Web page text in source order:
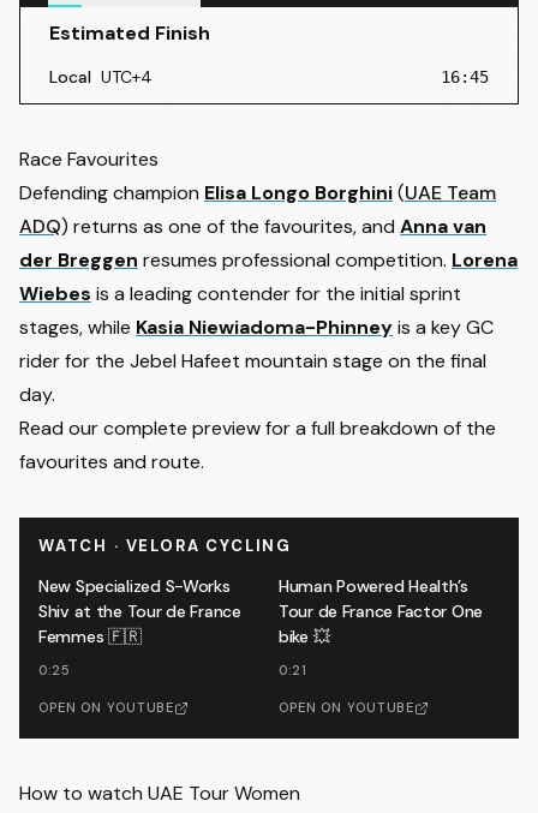
Estimated Finish
Local UTC+4 16:45
Estimated Finish
3- Saturday 7 February 2026• Abu Dhabi TeamLab
Estimated Finish :16:45
4- Sunday 8 February 2026• Al Ain Hazza Bin Zayed
Estimated Finish:16:45
Race Favourites
Defending champion Elisa Longo Borghini(UAE Team
ADQ) returns as one of the favourites, andAnna van
der Breggen resumes professional competition. Lorena
Wiebes is a leading contender for the initial sprint
stages, while Kasia Niewiadoma-Phinneyis a key GC
rider for the Jebel Hafeet mountain stage on the final
day.
Read our complete preview for a full breakdown of the
favourites and route.
WATCH · VELORA CYCLING
New Specialized S-Works
Shiv at the Tour de France
Femmes 🇫🇷
0:25
OPEN ON YOUTUBE
Human Powered Health’s
Tour de France Factor One
bike 💥
0:21
OPEN ON YOUTUBE
How to watch UAE Tour Women